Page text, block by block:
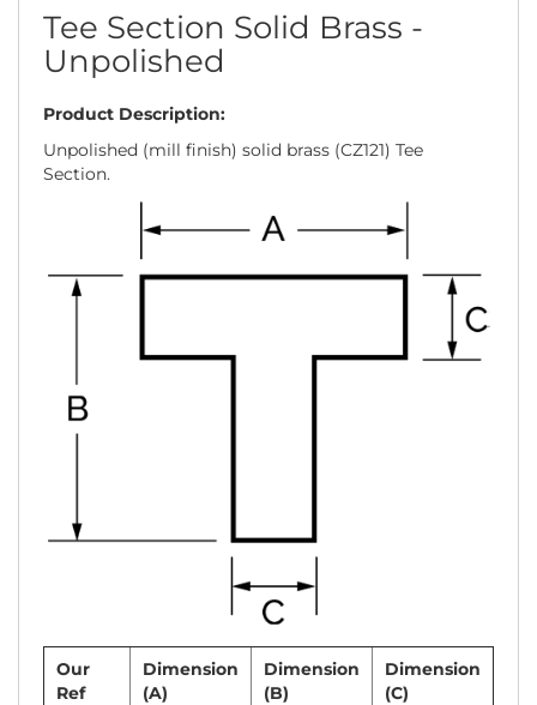
Tee Section Solid Brass -
Unpolished
Product Description:
Unpolished (mill finish) solid brass (CZ121) Tee
Section.
Our
Ref
Dimension
(A)
Dimension
(B)
Dimension
(C)